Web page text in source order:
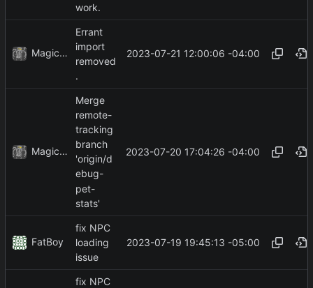
work.
MagicBot
Errant
import
removed
.
2023-07-21 12:00:06 -04:00
MagicBot
Merge
remote-
tracking
branch
'origin/d
ebug-
pet-
stats'
2023-07-20 17:04:26 -04:00
FatBoy
fix NPC
loading
issue
2023-07-19 19:45:13 -05:00
fix NPC